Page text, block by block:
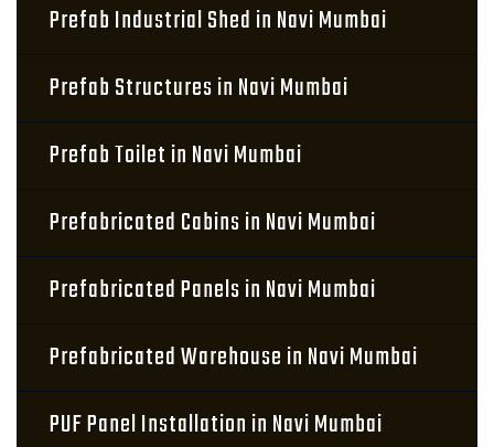
Prefab Industrial Shed in Navi Mumbai
Prefab Structures in Navi Mumbai
Prefab Toilet in Navi Mumbai
Prefabricated Cabins in Navi Mumbai
Prefabricated Panels in Navi Mumbai
Prefabricated Warehouse in Navi Mumbai
PUF Panel Installation in Navi Mumbai